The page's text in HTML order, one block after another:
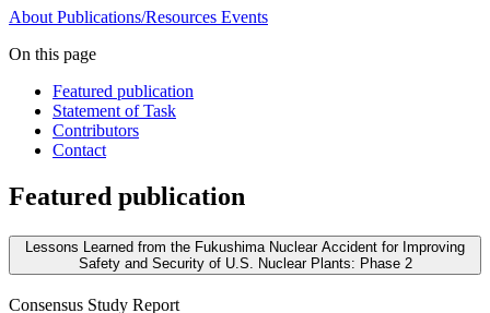
About Publications/Resources Events
On this page
Featured publication
Statement of Task
Contributors
Contact
Featured publication
Lessons Learned from the Fukushima Nuclear Accident for Improving
Safety and Security of U.S. Nuclear Plants: Phase 2
Consensus Study Report